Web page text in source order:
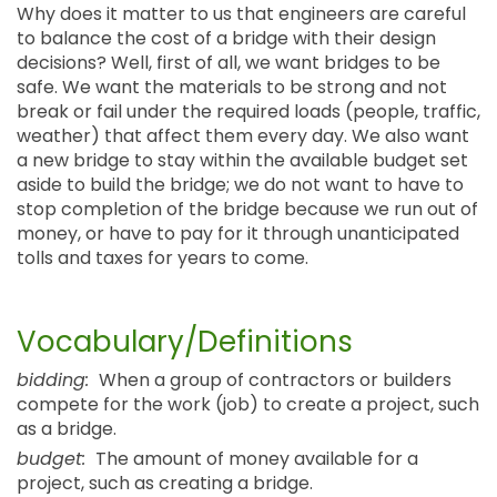
Why does it matter to us that engineers are careful
to balance the cost of a bridge with their design
decisions? Well, first of all, we want bridges to be
safe. We want the materials to be strong and not
break or fail under the required loads (people, traffic,
weather) that affect them every day. We also want
a new bridge to stay within the available budget set
aside to build the bridge; we do not want to have to
stop completion of the bridge because we run out of
money, or have to pay for it through unanticipated
tolls and taxes for years to come.
Vocabulary/Definitions
bidding: When a group of contractors or builders
compete for the work (job) to create a project, such
as a bridge.
budget: The amount of money available for a
project, such as creating a bridge.